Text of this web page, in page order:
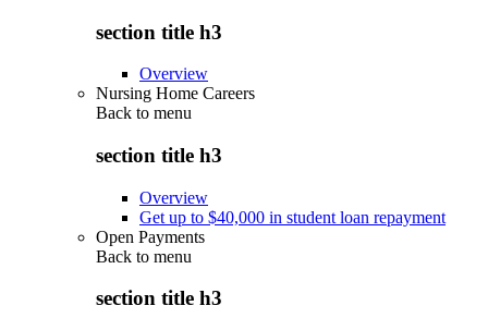
section title h3
Overview
Nursing Home Careers
Back to menu
section title h3
Overview
Get up to $40,000 in student loan repayment
Open Payments
Back to menu
section title h3